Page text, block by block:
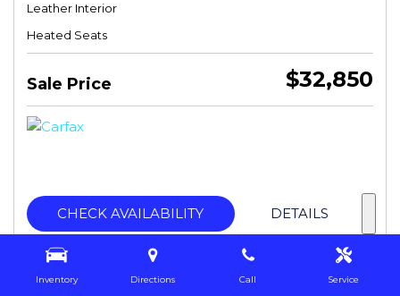
Inventory Directions Call Service
Leather Interior
Heated Seats
Sale Price $32,850
CHECK AVAILABILITY DETAILS